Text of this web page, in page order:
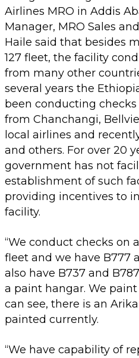
Airlines MRO in Addis
Manager, MRO Sales
Haile said that besides
127 fleet, the facility
from many other
several years the
been conducting
from Chanchangi,
local airlines and
and others. For over 20
government has not
establishment of such
providing incentives to
facility.
“We conduct checks on
fleet and we have B777
also have B737 and
a paint hangar. We
can see, there is an
painted currently.
“We have capability of